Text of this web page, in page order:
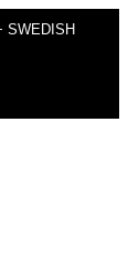
SWEDISH